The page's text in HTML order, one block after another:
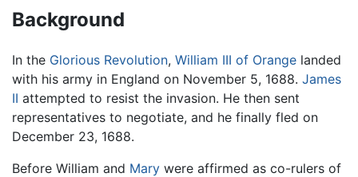
Background
In the Glorious Revolution, William III of Orange landed
with his army in England on November 5, 1688. James
II attempted to resist the invasion. He then sent
representatives to negotiate, and he finally fled on
December 23, 1688.
Before William and Mary were affirmed as co-rulers of